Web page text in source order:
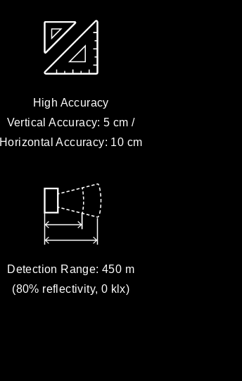
High Accuracy
Vertical Accuracy: 5 cm /
Horizontal Accuracy: 10 cm
Detection Range: 450 m
(80% reflectivity, 0 klx)